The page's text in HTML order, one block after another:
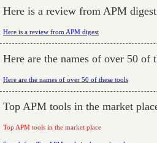
Here is a review from APM digest
Here is a review from APM digest
Here are the names of over 50 of
Here are the names of over 50 of these tools
Top APM tools in the market
Top APM tools in the market place